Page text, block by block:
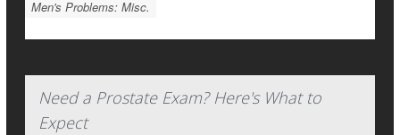
Men's Problems: Misc.
Need a Prostate Exam? Here's What to
Expect